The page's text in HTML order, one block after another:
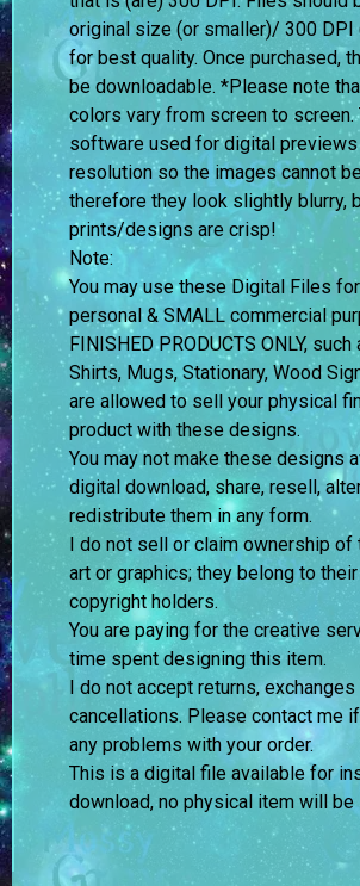
original size (or smaller)/ 300 DPI
for best quality. Once purchased,
be downloadable. *Please note
colors vary from screen to screen.
software used for digital
resolution so the images cannot
therefore they look slightly blurry,
prints/designs are crisp!
Note:
You may use these Digital Files
personal & SMALL commercial
FINISHED PRODUCTS ONLY,
Shirts, Mugs, Stationary, Wood
are allowed to sell your physical
product with these designs.
You may not make these designs
digital download, share, resell,
redistribute them in any form.
I do not sell or claim ownership of
art or graphics; they belong to
copyright holders.
You are paying for the creative
time spent designing this item.
I do not accept returns, exchanges
cancellations. Please contact me
any problems with your order.
This is a digital file available for
download, no physical item will be